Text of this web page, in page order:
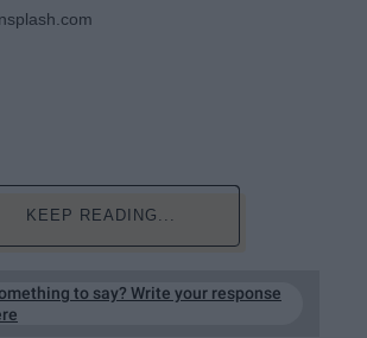
KEEP READING...
to say? Write your response